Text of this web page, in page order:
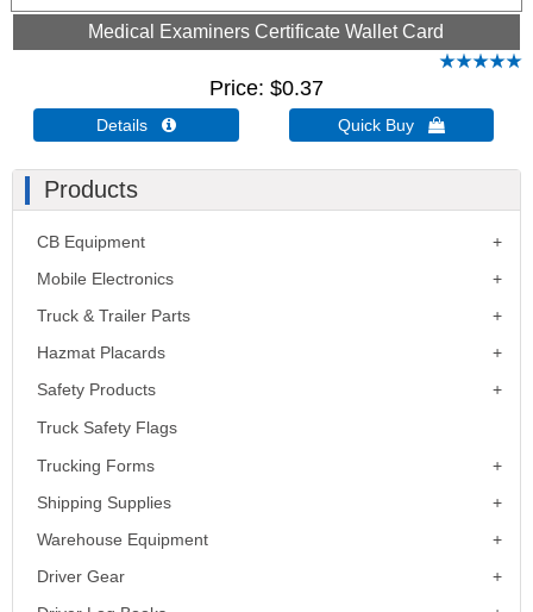
Medical Examiners Certificate Wallet Card
Price $0.37
Details  Quick Buy 
Products
CB Equipment
Mobile Electronics
Truck & Trailer Parts
Hazmat Placards
Safety Products
Truck Safety Flags
Trucking Forms
Shipping Supplies
Warehouse Equipment
Driver Gear